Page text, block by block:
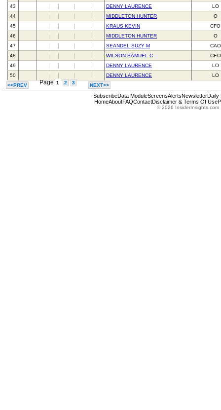
43
DENNY LAURENCE
LO
44
MIDDLETON HUNTER
O
45
KRAUS KEVIN
CFO
46
MIDDLETON HUNTER
O
47
SEANDEL SUZY M
CAO
48
WILSON SAMUEL C
CEO
49
DENNY LAURENCE
LO
50
DENNY LAURENCE
LO
<<PREV
Page 1 2 3 NEXT>>
SubscribeData ModuleScreensAlertsNewsletterDaily
HomeAboutFAQContactDisclaimer & Terms Of Use
© 2026 InsiderInsights.com